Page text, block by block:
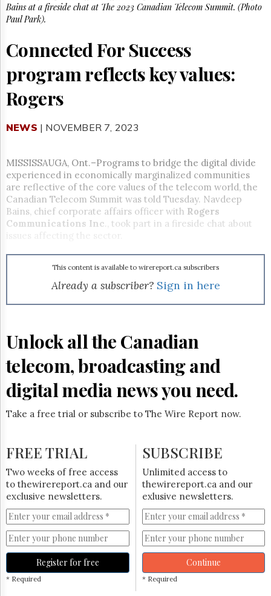
&
Permissions
The
Hill
Times
Parliament
Now
Lobby
Subscribe
Login
Free
Trial
Bains at a fireside chat at The 2023 Canadian Telecom Summit. (Photo
Paul Park).
Connected For Success
program reflects key values:
Rogers
NEWS | NOVEMBER 7, 2023
MISSISSAUGA, Ont.–Programs to bridge the digital divide
experienced in economically marginalized communities
are reflective of the core values of the telecom world, the
Canadian Telecom Summit was told Tuesday. Navdeep
Bains, chief corporate affairs officer with Rogers
Communications Inc., took part in a fireside chat about
issues affecting the sector.
This content is available to wirereport.ca subscribers
Already a subscriber? Sign in here
Unlock all the Canadian
telecom, broadcasting and
digital media news you need.
Take a free trial or subscribe to The Wire Report now.
FREE TRIAL
Two weeks of free access
to thewirereport.ca and our
exclusive newsletters.
Register for free
* Required
SUBSCRIBE
Unlimited access to
thewirereport.ca and our
exlusive newsletters.
Continue
* Required